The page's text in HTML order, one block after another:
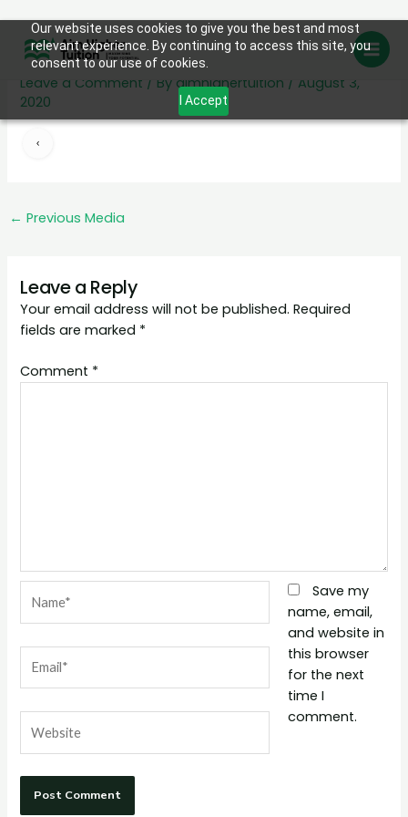
Our website uses cookies to give you the best and most
relevant experience. By continuing to access this site, you
consent to our use of cookies.
I Accept
content
left
Leave a Comment / By aimhighertuition / August 3,
2020
← Previous Media
Leave a Reply
Your email address will not be published. Required
fields are marked *
Comment *
Save my
name, email,
and website in
this browser
for the next
time I
comment.